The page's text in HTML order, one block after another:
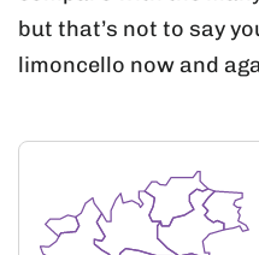
but that’s not to say
limoncello now and